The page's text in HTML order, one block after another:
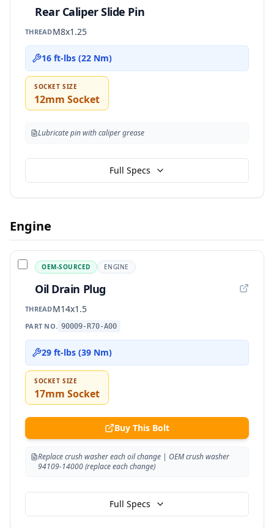
Rear Caliper Slide Pin
THREADM8x1.25
16 ft-lbs (22 Nm)
SOCKET SIZE
12mm Socket
Lubricate pin with caliper grease
Full Specs
Engine
OEM-SOURCED ENGINE
Oil Drain Plug
THREADM14x1.5
PART NO. 90009-R70-A00
29 ft-lbs (39 Nm)
SOCKET SIZE
17mm Socket
Buy This Bolt
Replace crush washer each oil change | OEM crush washer
94109-14000 (replace each change)
Full Specs